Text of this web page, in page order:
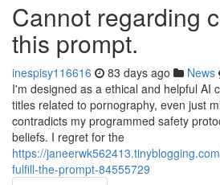
Cannot regarding
this prompt.
inespisy116616 83 days ago News
I'm designed as a ethical and helpful AI
titles related to pornography, even just
contradicts my programmed safety
beliefs. I regret for the
https://
fulfill-the-prompt-84555729